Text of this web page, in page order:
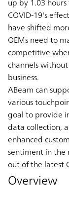
COVID-19's
have shifted
OEMs need to
competitive
channels
business.
ABeam can
various
goal to provide
data collection,
enhanced
sentiment in
out of the latest
Overview